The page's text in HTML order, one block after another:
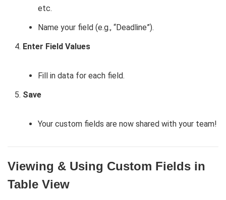
etc.
Name your field (e.g., “Deadline”).
Enter Field Values
Fill in data for each field.
Save
Your custom fields are now shared with your team!
Viewing & Using Custom Fields in
Table View